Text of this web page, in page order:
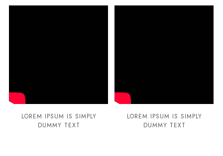
LOREM IPSUM IS SIMPLY
DUMMY TEXT
LOREM IPSUM IS SIMPLY
DUMMY TEXT